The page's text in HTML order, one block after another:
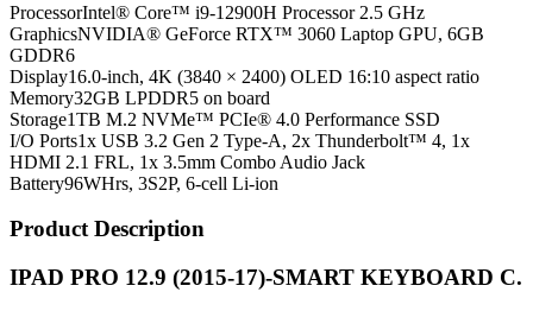
ProcessorIntel® Core™ i9-12900H Processor 2.5 GHz
GraphicsNVIDIA® GeForce RTX™ 3060 Laptop GPU, 6GB
GDDR6
Display16.0-inch, 4K (3840 × 2400) OLED 16:10 aspect ratio
Memory32GB LPDDR5 on board
Storage1TB M.2 NVMe™ PCIe® 4.0 Performance SSD
I/O Ports1x USB 3.2 Gen 2 Type-A, 2x Thunderbolt™ 4, 1x
HDMI 2.1 FRL, 1x 3.5mm Combo Audio Jack
Battery96WHrs, 3S2P, 6-cell Li-ion
Product Description
IPAD PRO 12.9 (2015-17)-SMART KEYBOARD C.